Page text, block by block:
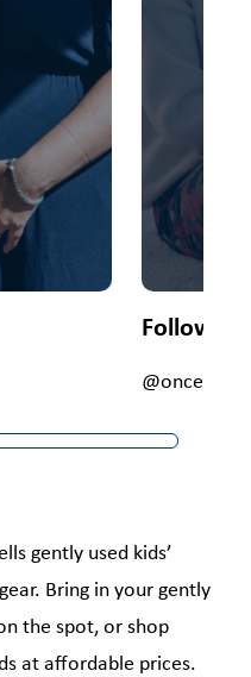
Follow
gently used kids’
Bring in your gently
the spot, or shop
at affordable prices.